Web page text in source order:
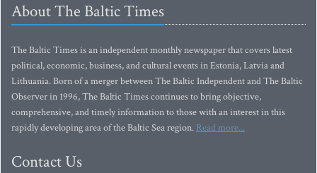
About The Baltic Times
The Baltic Times is an independent monthly newspaper that covers latest
political, economic, business, and cultural events in Estonia, Latvia and
Lithuania. Born of a merger between The Baltic Independent and The Baltic
Observer in 1996, The Baltic Times continues to bring objective,
comprehensive, and timely information to those with an interest in this
rapidly developing area of the Baltic Sea region. Read more...
Contact Us